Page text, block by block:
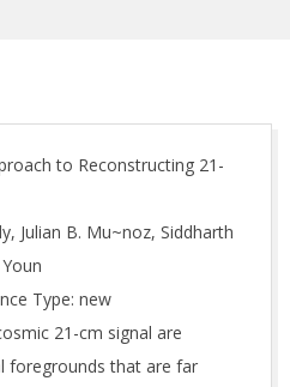
to Reconstructing 21-
Julian B. Mu~noz, Siddharth
Type: new
21-cm signal are
foregrounds that are far